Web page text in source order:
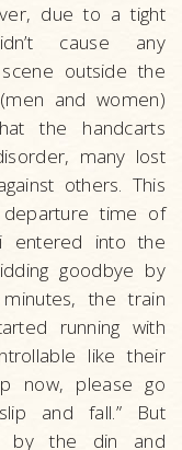
due to a tight
cause any
outside the
and women)
the handcarts
many lost
others. This
time of
entered into the
goodbye by
the train
running with
like their
now, please go
and fall.” But
by the din and